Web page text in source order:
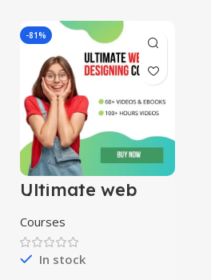
-81%
Ultimate web
designing course
Courses
In stock